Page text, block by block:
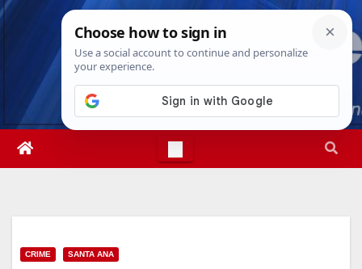
Skip
Mon. Aug 10th, 202610:13:16 AM
CRIME SANTA ANA